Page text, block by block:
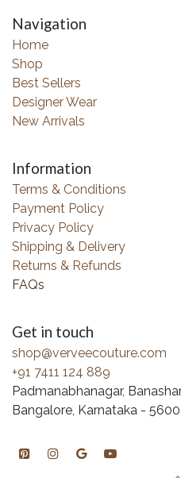
Navigation
Home
Shop
Best Sellers
Designer Wear
New Arrivals
Information
Terms & Conditions
Payment Policy
Privacy Policy
Shipping & Delivery
Returns & Refunds
FAQs
Get in touch
shop@verveecouture.com
+91 7411 124 889
Padmanabhanagar,
Bangalore, Karnataka -